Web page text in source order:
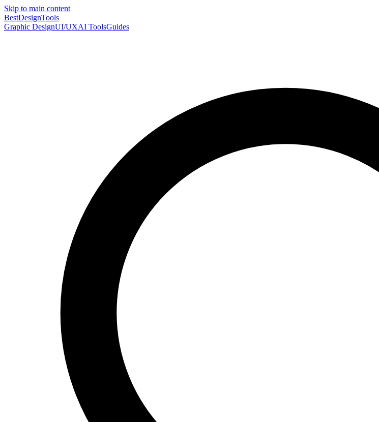
Skip to main content
BestDesignTools
Graphic DesignUI/UXAI ToolsGuides